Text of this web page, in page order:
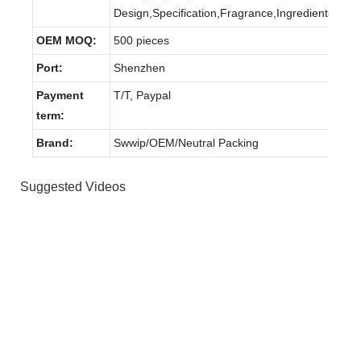
Design,Specification,Fragrance,Ingredients.
OEM MOQ: 500 pieces
Port: Shenzhen
Payment
term:
T/T, Paypal
Brand: Swwip/OEM/Neutral Packing
Suggested Videos